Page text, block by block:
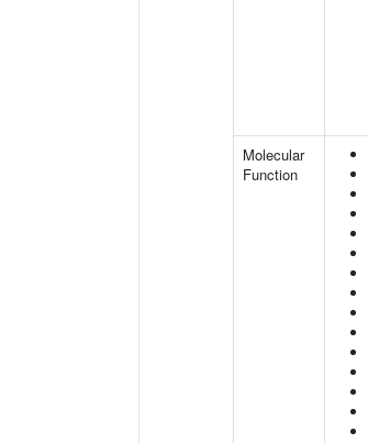
Molecular
Function